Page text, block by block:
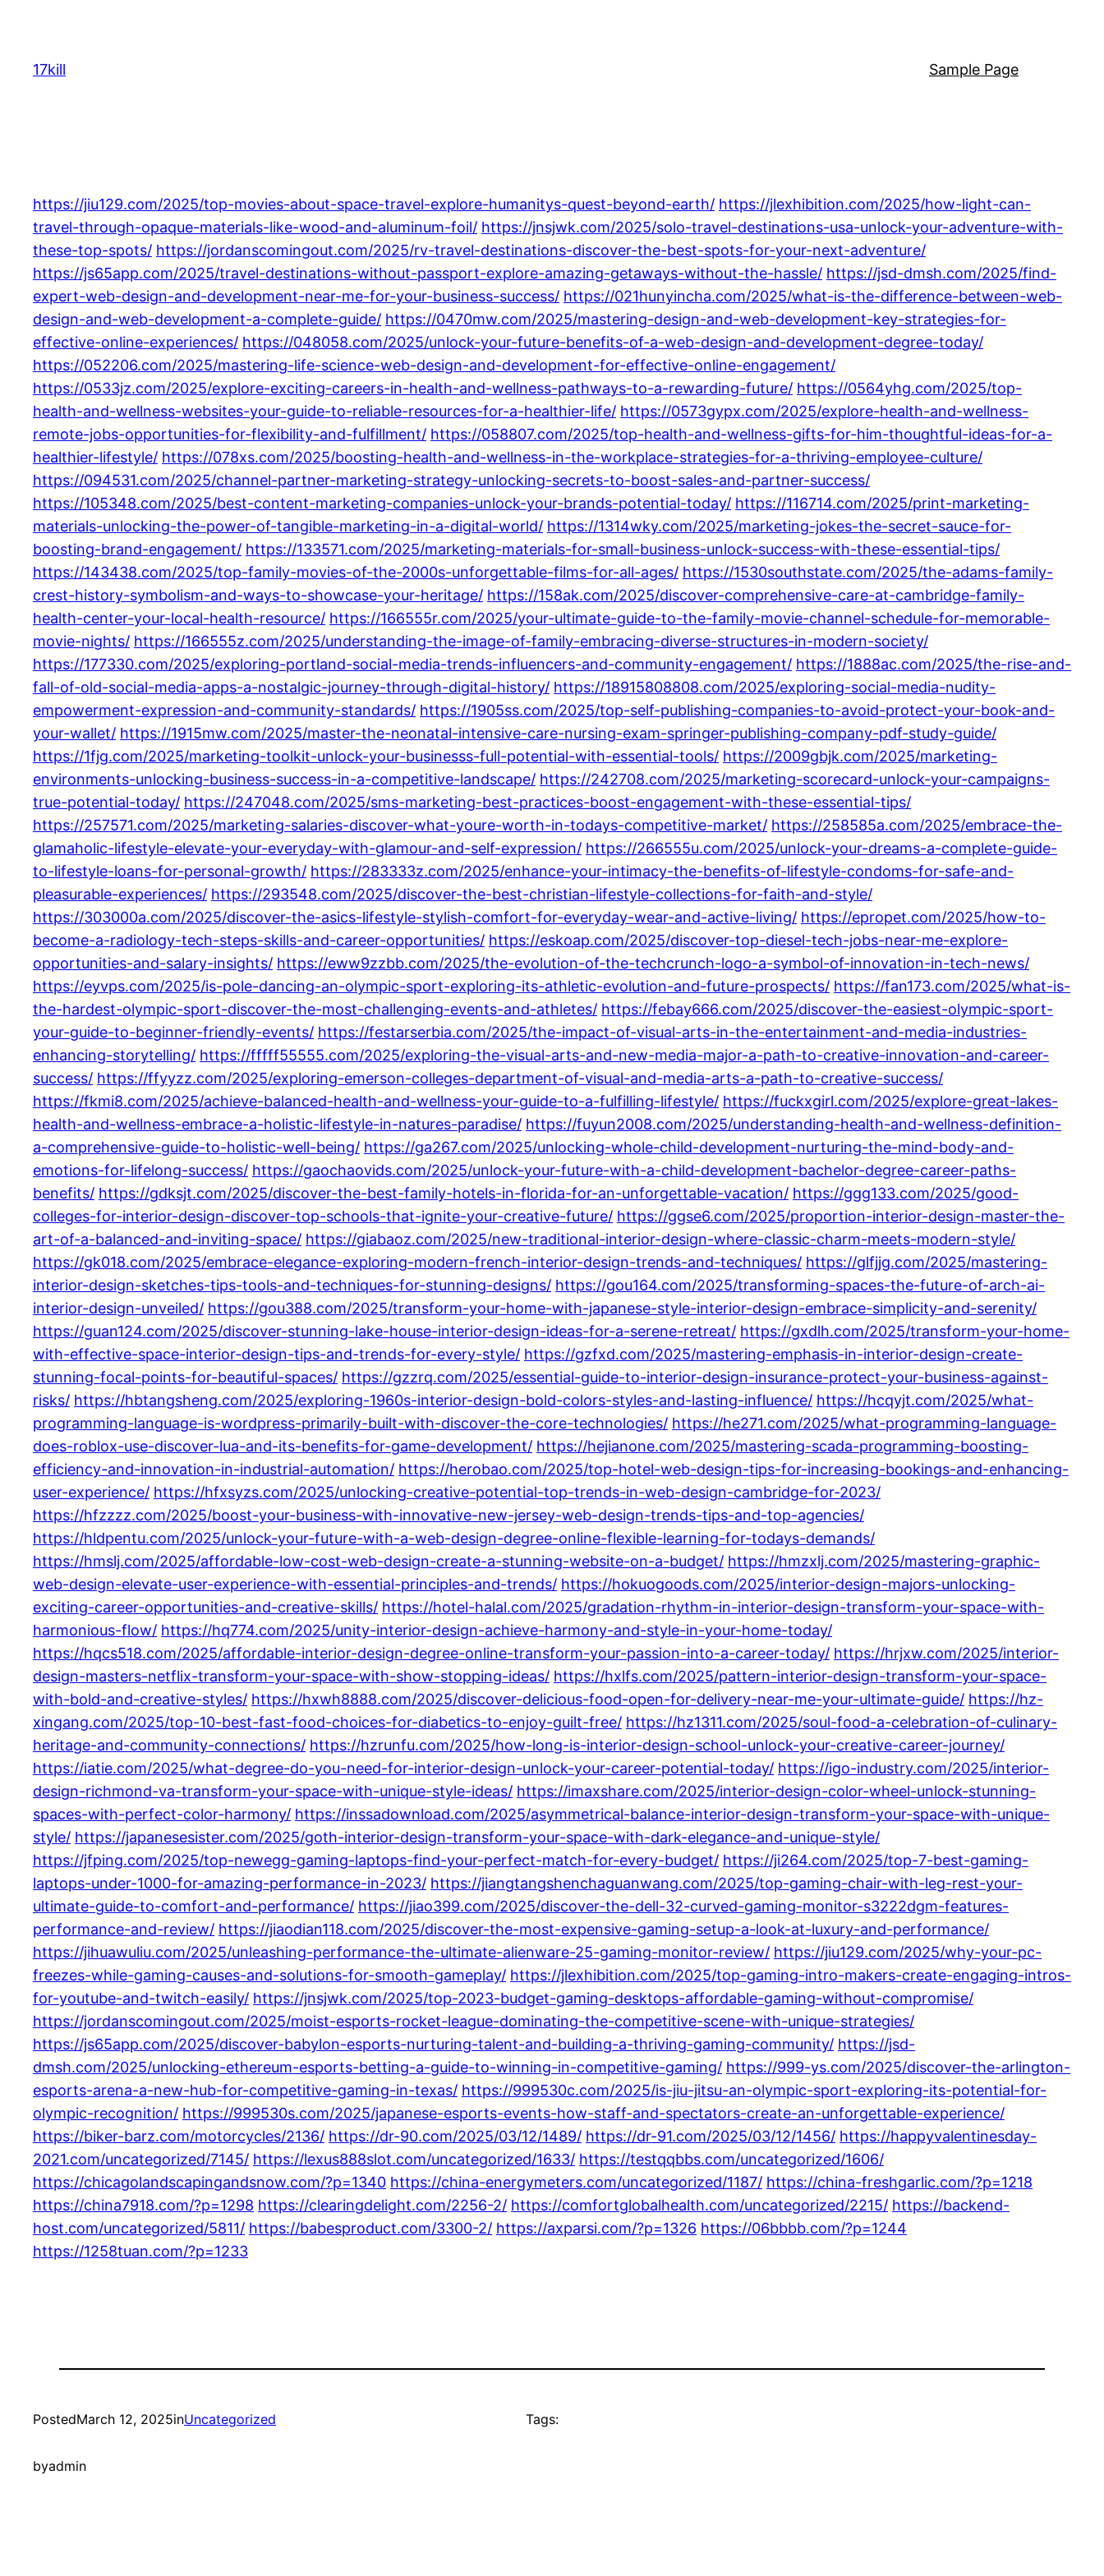
content
17kill Sample Page
https://jiu129.com/2025/top-movies-about-space-travel-explore-humanitys-quest-beyond-earth/ https://jlexhibition.com/2025/how-light-can-
travel-through-opaque-materials-like-wood-and-aluminum-foil/ https://jnsjwk.com/2025/solo-travel-destinations-usa-unlock-your-adventure-with-
these-top-spots/ https://jordanscomingout.com/2025/rv-travel-destinations-discover-the-best-spots-for-your-next-adventure/
https://js65app.com/2025/travel-destinations-without-passport-explore-amazing-getaways-without-the-hassle/ https://jsd-dmsh.com/2025/find-
expert-web-design-and-development-near-me-for-your-business-success/ https://021hunyincha.com/2025/what-is-the-difference-between-web-
design-and-web-development-a-complete-guide/ https://0470mw.com/2025/mastering-design-and-web-development-key-strategies-for-
effective-online-experiences/ https://048058.com/2025/unlock-your-future-benefits-of-a-web-design-and-development-degree-today/
https://052206.com/2025/mastering-life-science-web-design-and-development-for-effective-online-engagement/
https://0533jz.com/2025/explore-exciting-careers-in-health-and-wellness-pathways-to-a-rewarding-future/ https://0564yhg.com/2025/top-
health-and-wellness-websites-your-guide-to-reliable-resources-for-a-healthier-life/ https://0573gypx.com/2025/explore-health-and-wellness-
remote-jobs-opportunities-for-flexibility-and-fulfillment/ https://058807.com/2025/top-health-and-wellness-gifts-for-him-thoughtful-ideas-for-a-
healthier-lifestyle/ https://078xs.com/2025/boosting-health-and-wellness-in-the-workplace-strategies-for-a-thriving-employee-culture/
https://094531.com/2025/channel-partner-marketing-strategy-unlocking-secrets-to-boost-sales-and-partner-success/
https://105348.com/2025/best-content-marketing-companies-unlock-your-brands-potential-today/ https://116714.com/2025/print-marketing-
materials-unlocking-the-power-of-tangible-marketing-in-a-digital-world/ https://1314wky.com/2025/marketing-jokes-the-secret-sauce-for-
boosting-brand-engagement/ https://133571.com/2025/marketing-materials-for-small-business-unlock-success-with-these-essential-tips/
https://143438.com/2025/top-family-movies-of-the-2000s-unforgettable-films-for-all-ages/ https://1530southstate.com/2025/the-adams-family-
crest-history-symbolism-and-ways-to-showcase-your-heritage/ https://158ak.com/2025/discover-comprehensive-care-at-cambridge-family-
health-center-your-local-health-resource/ https://166555r.com/2025/your-ultimate-guide-to-the-family-movie-channel-schedule-for-memorable-
movie-nights/ https://166555z.com/2025/understanding-the-image-of-family-embracing-diverse-structures-in-modern-society/
https://177330.com/2025/exploring-portland-social-media-trends-influencers-and-community-engagement/ https://1888ac.com/2025/the-rise-and-
fall-of-old-social-media-apps-a-nostalgic-journey-through-digital-history/ https://18915808808.com/2025/exploring-social-media-nudity-
empowerment-expression-and-community-standards/ https://1905ss.com/2025/top-self-publishing-companies-to-avoid-protect-your-book-and-
your-wallet/ https://1915mw.com/2025/master-the-neonatal-intensive-care-nursing-exam-springer-publishing-company-pdf-study-guide/
https://1fjg.com/2025/marketing-toolkit-unlock-your-businesss-full-potential-with-essential-tools/ https://2009gbjk.com/2025/marketing-
environments-unlocking-business-success-in-a-competitive-landscape/ https://242708.com/2025/marketing-scorecard-unlock-your-campaigns-
true-potential-today/ https://247048.com/2025/sms-marketing-best-practices-boost-engagement-with-these-essential-tips/
https://257571.com/2025/marketing-salaries-discover-what-youre-worth-in-todays-competitive-market/ https://258585a.com/2025/embrace-the-
glamaholic-lifestyle-elevate-your-everyday-with-glamour-and-self-expression/ https://266555u.com/2025/unlock-your-dreams-a-complete-guide-
to-lifestyle-loans-for-personal-growth/ https://283333z.com/2025/enhance-your-intimacy-the-benefits-of-lifestyle-condoms-for-safe-and-
pleasurable-experiences/ https://293548.com/2025/discover-the-best-christian-lifestyle-collections-for-faith-and-style/
https://303000a.com/2025/discover-the-asics-lifestyle-stylish-comfort-for-everyday-wear-and-active-living/ https://epropet.com/2025/how-to-
become-a-radiology-tech-steps-skills-and-career-opportunities/ https://eskoap.com/2025/discover-top-diesel-tech-jobs-near-me-explore-
opportunities-and-salary-insights/ https://eww9zzbb.com/2025/the-evolution-of-the-techcrunch-logo-a-symbol-of-innovation-in-tech-news/
https://eyvps.com/2025/is-pole-dancing-an-olympic-sport-exploring-its-athletic-evolution-and-future-prospects/ https://fan173.com/2025/what-is-
the-hardest-olympic-sport-discover-the-most-challenging-events-and-athletes/ https://febay666.com/2025/discover-the-easiest-olympic-sport-
your-guide-to-beginner-friendly-events/ https://festarserbia.com/2025/the-impact-of-visual-arts-in-the-entertainment-and-media-industries-
enhancing-storytelling/ https://fffff55555.com/2025/exploring-the-visual-arts-and-new-media-major-a-path-to-creative-innovation-and-career-
success/ https://ffyyzz.com/2025/exploring-emerson-colleges-department-of-visual-and-media-arts-a-path-to-creative-success/
https://fkmi8.com/2025/achieve-balanced-health-and-wellness-your-guide-to-a-fulfilling-lifestyle/ https://fuckxgirl.com/2025/explore-great-lakes-
health-and-wellness-embrace-a-holistic-lifestyle-in-natures-paradise/ https://fuyun2008.com/2025/understanding-health-and-wellness-definition-
a-comprehensive-guide-to-holistic-well-being/ https://ga267.com/2025/unlocking-whole-child-development-nurturing-the-mind-body-and-
emotions-for-lifelong-success/ https://gaochaovids.com/2025/unlock-your-future-with-a-child-development-bachelor-degree-career-paths-
benefits/ https://gdksjt.com/2025/discover-the-best-family-hotels-in-florida-for-an-unforgettable-vacation/ https://ggg133.com/2025/good-
colleges-for-interior-design-discover-top-schools-that-ignite-your-creative-future/ https://ggse6.com/2025/proportion-interior-design-master-the-
art-of-a-balanced-and-inviting-space/ https://giabaoz.com/2025/new-traditional-interior-design-where-classic-charm-meets-modern-style/
https://gk018.com/2025/embrace-elegance-exploring-modern-french-interior-design-trends-and-techniques/ https://glfjjg.com/2025/mastering-
interior-design-sketches-tips-tools-and-techniques-for-stunning-designs/ https://gou164.com/2025/transforming-spaces-the-future-of-arch-ai-
interior-design-unveiled/ https://gou388.com/2025/transform-your-home-with-japanese-style-interior-design-embrace-simplicity-and-serenity/
https://guan124.com/2025/discover-stunning-lake-house-interior-design-ideas-for-a-serene-retreat/ https://gxdlh.com/2025/transform-your-home-
with-effective-space-interior-design-tips-and-trends-for-every-style/ https://gzfxd.com/2025/mastering-emphasis-in-interior-design-create-
stunning-focal-points-for-beautiful-spaces/ https://gzzrq.com/2025/essential-guide-to-interior-design-insurance-protect-your-business-against-
risks/ https://hbtangsheng.com/2025/exploring-1960s-interior-design-bold-colors-styles-and-lasting-influence/ https://hcqyjt.com/2025/what-
programming-language-is-wordpress-primarily-built-with-discover-the-core-technologies/ https://he271.com/2025/what-programming-language-
does-roblox-use-discover-lua-and-its-benefits-for-game-development/ https://hejianone.com/2025/mastering-scada-programming-boosting-
efficiency-and-innovation-in-industrial-automation/ https://herobao.com/2025/top-hotel-web-design-tips-for-increasing-bookings-and-enhancing-
user-experience/ https://hfxsyzs.com/2025/unlocking-creative-potential-top-trends-in-web-design-cambridge-for-2023/
https://hfzzzz.com/2025/boost-your-business-with-innovative-new-jersey-web-design-trends-tips-and-top-agencies/
https://hldpentu.com/2025/unlock-your-future-with-a-web-design-degree-online-flexible-learning-for-todays-demands/
https://hmslj.com/2025/affordable-low-cost-web-design-create-a-stunning-website-on-a-budget/ https://hmzxlj.com/2025/mastering-graphic-
web-design-elevate-user-experience-with-essential-principles-and-trends/ https://hokuogoods.com/2025/interior-design-majors-unlocking-
exciting-career-opportunities-and-creative-skills/ https://hotel-halal.com/2025/gradation-rhythm-in-interior-design-transform-your-space-with-
harmonious-flow/ https://hq774.com/2025/unity-interior-design-achieve-harmony-and-style-in-your-home-today/
https://hqcs518.com/2025/affordable-interior-design-degree-online-transform-your-passion-into-a-career-today/ https://hrjxw.com/2025/interior-
design-masters-netflix-transform-your-space-with-show-stopping-ideas/ https://hxlfs.com/2025/pattern-interior-design-transform-your-space-
with-bold-and-creative-styles/ https://hxwh8888.com/2025/discover-delicious-food-open-for-delivery-near-me-your-ultimate-guide/ https://hz-
xingang.com/2025/top-10-best-fast-food-choices-for-diabetics-to-enjoy-guilt-free/ https://hz1311.com/2025/soul-food-a-celebration-of-culinary-
heritage-and-community-connections/ https://hzrunfu.com/2025/how-long-is-interior-design-school-unlock-your-creative-career-journey/
https://iatie.com/2025/what-degree-do-you-need-for-interior-design-unlock-your-career-potential-today/ https://igo-industry.com/2025/interior-
design-richmond-va-transform-your-space-with-unique-style-ideas/ https://imaxshare.com/2025/interior-design-color-wheel-unlock-stunning-
spaces-with-perfect-color-harmony/ https://inssadownload.com/2025/asymmetrical-balance-interior-design-transform-your-space-with-unique-
style/ https://japanesesister.com/2025/goth-interior-design-transform-your-space-with-dark-elegance-and-unique-style/
https://jfping.com/2025/top-newegg-gaming-laptops-find-your-perfect-match-for-every-budget/ https://ji264.com/2025/top-7-best-gaming-
laptops-under-1000-for-amazing-performance-in-2023/ https://jiangtangshenchaguanwang.com/2025/top-gaming-chair-with-leg-rest-your-
ultimate-guide-to-comfort-and-performance/ https://jiao399.com/2025/discover-the-dell-32-curved-gaming-monitor-s3222dgm-features-
performance-and-review/ https://jiaodian118.com/2025/discover-the-most-expensive-gaming-setup-a-look-at-luxury-and-performance/
https://jihuawuliu.com/2025/unleashing-performance-the-ultimate-alienware-25-gaming-monitor-review/ https://jiu129.com/2025/why-your-pc-
freezes-while-gaming-causes-and-solutions-for-smooth-gameplay/ https://jlexhibition.com/2025/top-gaming-intro-makers-create-engaging-intros-
for-youtube-and-twitch-easily/ https://jnsjwk.com/2025/top-2023-budget-gaming-desktops-affordable-gaming-without-compromise/
https://jordanscomingout.com/2025/moist-esports-rocket-league-dominating-the-competitive-scene-with-unique-strategies/
https://js65app.com/2025/discover-babylon-esports-nurturing-talent-and-building-a-thriving-gaming-community/ https://jsd-
dmsh.com/2025/unlocking-ethereum-esports-betting-a-guide-to-winning-in-competitive-gaming/ https://999-ys.com/2025/discover-the-arlington-
esports-arena-a-new-hub-for-competitive-gaming-in-texas/ https://999530c.com/2025/is-jiu-jitsu-an-olympic-sport-exploring-its-potential-for-
olympic-recognition/ https://999530s.com/2025/japanese-esports-events-how-staff-and-spectators-create-an-unforgettable-experience/
https://biker-barz.com/motorcycles/2136/ https://dr-90.com/2025/03/12/1489/ https://dr-91.com/2025/03/12/1456/ https://happyvalentinesday-
2021.com/uncategorized/7145/ https://lexus888slot.com/uncategorized/1633/ https://testqqbbs.com/uncategorized/1606/
https://chicagolandscapingandsnow.com/?p=1340 https://china-energymeters.com/uncategorized/1187/ https://china-freshgarlic.com/?p=1218
https://china7918.com/?p=1298 https://clearingdelight.com/2256-2/ https://comfortglobalhealth.com/uncategorized/2215/ https://backend-
host.com/uncategorized/5811/ https://babesproduct.com/3300-2/ https://axparsi.com/?p=1326 https://06bbbb.com/?p=1244
https://1258tuan.com/?p=1233
PostedMarch 12, 2025inUncategorized
byadmin
Tags: